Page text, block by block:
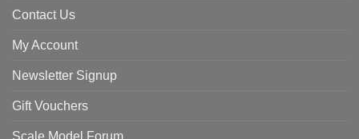
Contact Us
My Account
Newsletter Signup
Gift Vouchers